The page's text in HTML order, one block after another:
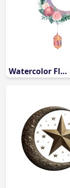
Watercolor Floral Moon